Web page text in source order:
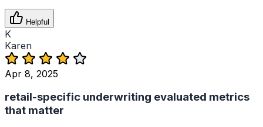
Helpful
K
Karen
Apr 8, 2025
retail-specific underwriting evaluated metrics
that matter